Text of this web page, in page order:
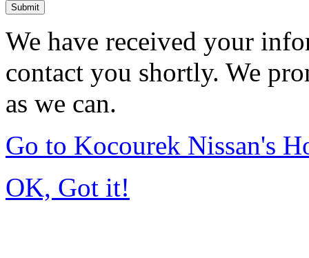
Submit
We have received your
contact you shortly. We
as we can.
Go to Kocourek Nissan's
OK, Got it!